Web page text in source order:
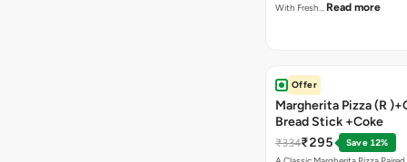
With Fresh… Read more
Offer
Margherita Pizza (R
Bread Stick +Coke
₹334₹295
Save 12%